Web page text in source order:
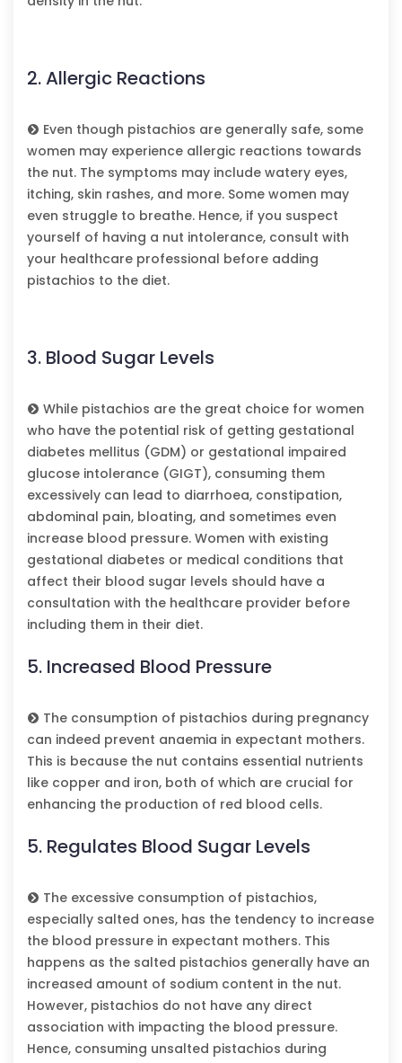
2. Allergic Reactions
Even though pistachios are generally safe, some
women may experience allergic reactions towards
the nut. The symptoms may include watery eyes,
itching, skin rashes, and more. Some women may
even struggle to breathe. Hence, if you suspect
yourself of having a nut intolerance, consult with
your healthcare professional before adding
pistachios to the diet.
3. Blood Sugar Levels
While pistachios are the great choice for women
who have the potential risk of getting gestational
diabetes mellitus (GDM) or gestational impaired
glucose intolerance (GIGT), consuming them
excessively can lead to diarrhoea, constipation,
abdominal pain, bloating, and sometimes even
increase blood pressure. Women with existing
gestational diabetes or medical conditions that
affect their blood sugar levels should have a
consultation with the healthcare provider before
including them in their diet.
5. Increased Blood Pressure
The consumption of pistachios during pregnancy
can indeed prevent anaemia in expectant mothers.
This is because the nut contains essential nutrients
like copper and iron, both of which are crucial for
enhancing the production of red blood cells.
5. Regulates Blood Sugar Levels
The excessive consumption of pistachios,
especially salted ones, has the tendency to increase
the blood pressure in expectant mothers. This
happens as the salted pistachios generally have an
increased amount of sodium content in the nut.
However, pistachios do not have any direct
association with impacting the blood pressure.
Hence, consuming unsalted pistachios during